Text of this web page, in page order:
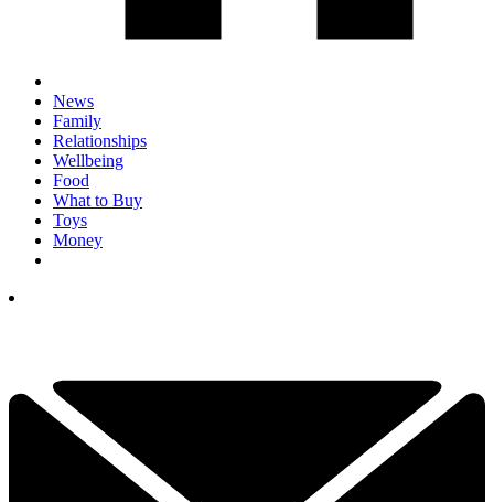
News
Family
Relationships
Wellbeing
Food
What to Buy
Toys
Money